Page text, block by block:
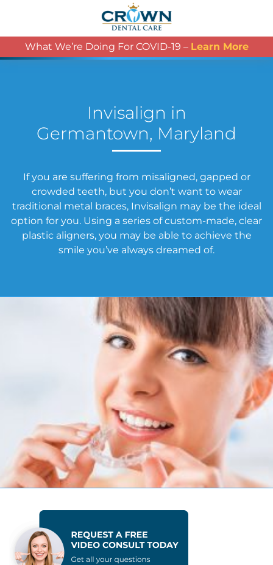
What We’re Doing For COVID-19 – Learn More
Invisalign in
Germantown, Maryland
If you are suffering from misaligned, gapped or
crowded teeth, but you don’t want to wear
traditional metal braces, Invisalign may be the ideal
option for you. Using a series of custom-made, clear
plastic aligners, you may be able to achieve the
smile you’ve always dreamed of.